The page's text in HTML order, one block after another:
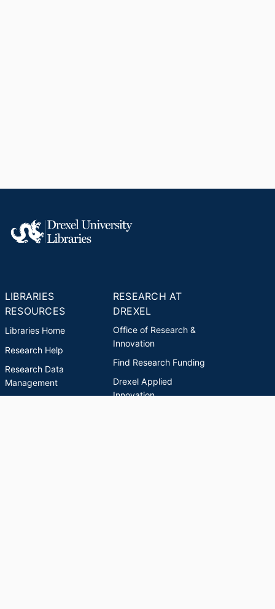
LIBRARIES
RESOURCES
Libraries Home
Research Help
Research Data
Management
RESEARCH AT
DREXEL
Office of Research &
Innovation
Find Research Funding
Drexel Applied
Innovation